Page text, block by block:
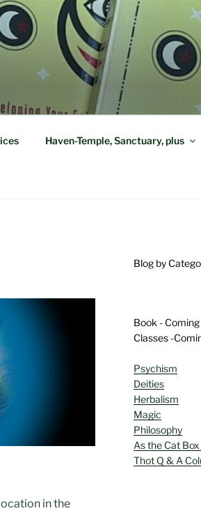
Haven-Temple, Sanctuary, plus
in the
Blog by
Book - Coming
Classes -
Psychism
Deities
Herbalism
Magic
Philosophy
As the Cat
Thot Q & A